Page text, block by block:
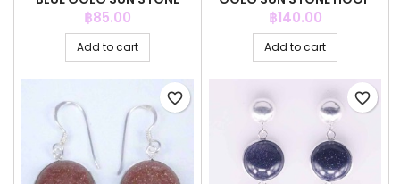
HOOP
Price
฿85.00
Add to cart
Price
฿140.00
Add to cart
favorite_border favorite_border